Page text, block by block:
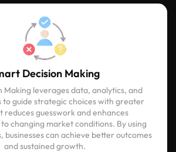
Decision Making
Making leverages data, analytics, and
to guide strategic choices with greater
reduces guesswork and enhances
changing market conditions. By using
businesses can achieve better outcomes
and sustained growth.